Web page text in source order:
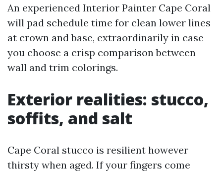
An experienced Interior Painter Cape Coral
will pad schedule time for clean lower lines
at crown and base, extraordinarily in case
you choose a crisp comparison between
wall and trim colorings.
Exterior realities: stucco,
soffits, and salt
Cape Coral stucco is resilient however
thirsty when aged. If your fingers come